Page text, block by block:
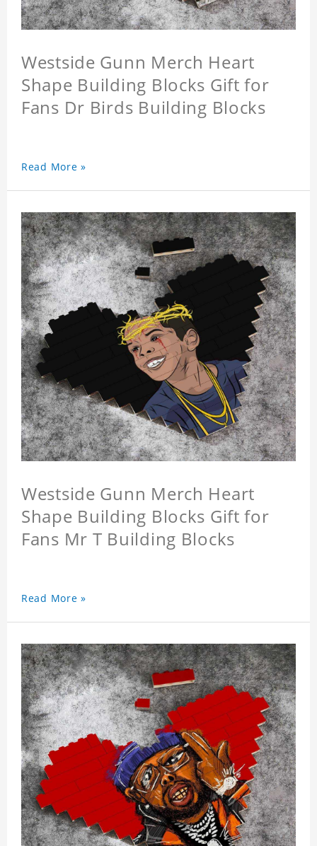
Westside Gunn Merch Heart
Shape Building Blocks Gift for
Fans Dr Birds Building Blocks
Read More »
Westside Gunn Merch Heart
Shape Building Blocks Gift for
Fans Mr T Building Blocks
Read More »